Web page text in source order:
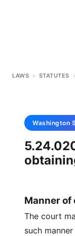
LAWS > STATUTES >
Washington
Manner
The court
such